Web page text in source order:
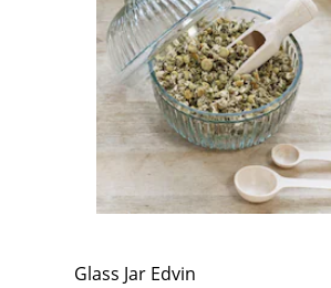
Glass Jar Edvin